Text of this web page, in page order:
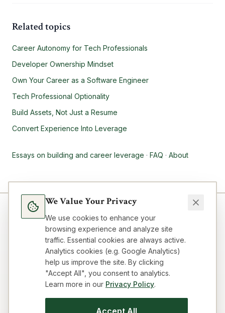
Related topics
Career Autonomy for Tech Professionals
Developer Ownership Mindset
Own Your Career as a Software Engineer
Tech Professional Optionality
Build Assets, Not Just a Resume
Convert Experience Into Leverage
Essays on building and career leverage · FAQ · About
TopicsAboutFAQ ResourcesImpressum
ContactCookie preferences
We Value Your Privacy
We use cookies to enhance your
browsing experience and analyze site
traffic. Essential cookies are always active.
Analytics cookies (e.g. Google Analytics)
help us improve the site. By clicking
"Accept All", you consent to analytics.
Learn more in our Privacy Policy.
Accept All